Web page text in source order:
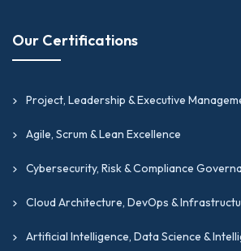
Our Certifications
Project, Leadership & Executive
Agile, Scrum & Lean Excellence
Cybersecurity, Risk & Compliance
Cloud Architecture, DevOps &
Artificial Intelligence, Data Science &